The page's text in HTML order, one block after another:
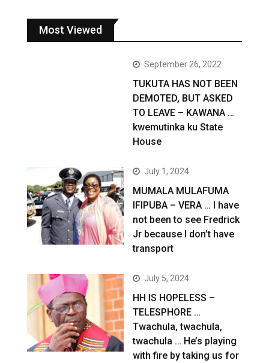
Most Viewed
September 26, 2022
TUKUTA HAS NOT BEEN
DEMOTED, BUT ASKED
TO LEAVE – KAWANA …
kwemutinka ku State
House
July 1, 2024
MUMALA MULAFUMA
IFIPUBA – VERA … I have
not been to see Fredrick
Jr because I don’t have
transport
July 5, 2024
HH IS HOPELESS –
TELESPHORE …
Twachula, twachula,
twachula … He’s playing
with fire by taking us for